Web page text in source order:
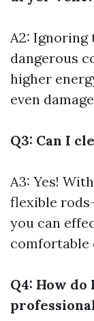
A2: Ignoring
dangerous
higher
even
Q3: Can I
A3: Yes!
flexible
you can
comfortable
Q4: How